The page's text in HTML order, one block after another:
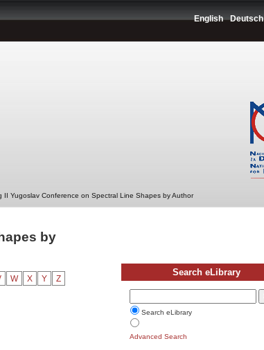
English Deutsch
II Yugoslav Conference on Spectral Line Shapes by Author
by
W X Y Z
Search eLibrary
Search eLibrary
Advanced Search